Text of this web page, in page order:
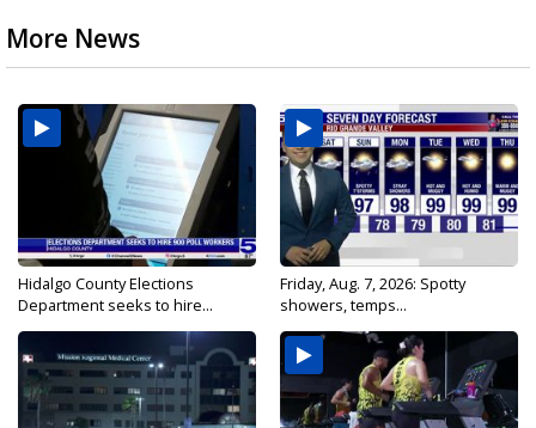
More News
Hidalgo County Elections
Department seeks to hire...
Friday, Aug. 7, 2026: Spotty
showers, temps...